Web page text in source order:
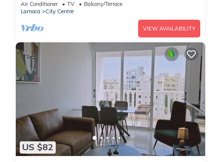
Air Conditioner TV
Balcony/Terrace
Larnaca
City Centre
VIEW AVAILABILITY
US $82